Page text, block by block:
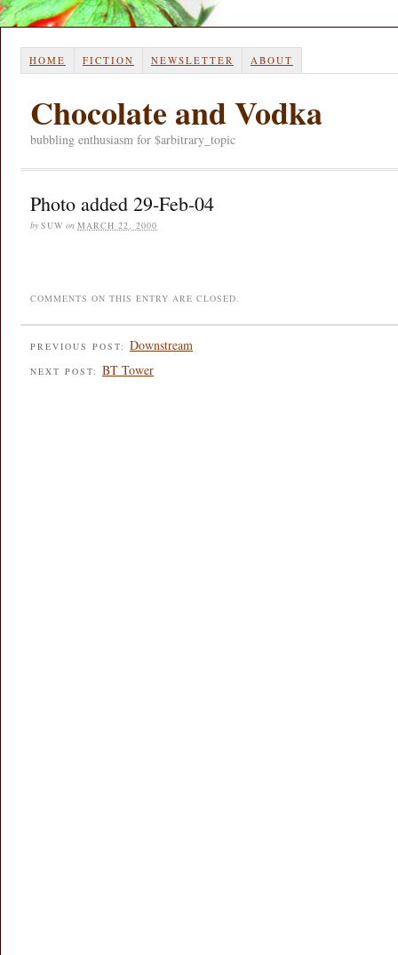
HOME FICTION NEWSLETTER ABOUT
Chocolate and Vodka
bubbling enthusiasm for $arbitrary_topic
Photo added 29-Feb-04
by SUW on MARCH 22, 2000
COMMENTS ON THIS ENTRY ARE CLOSED.
PREVIOUS POST: Downstream
NEXT POST: BT Tower